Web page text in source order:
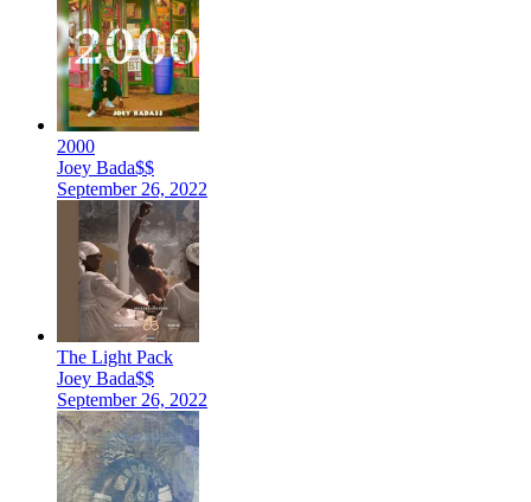
2000
Joey Bada$$
September 26, 2022
The Light Pack
Joey Bada$$
September 26, 2022